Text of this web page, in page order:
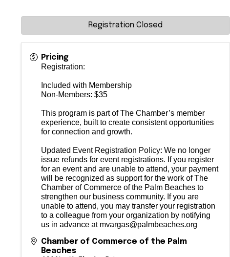
Pricing
Registration:
Included with Membership
Non-Members: $35
This program is part of The Chamber’s member
experience, built to create consistent opportunities
for connection and growth.
Updated Event Registration Policy: We no longer
issue refunds for event registrations. If you register
for an event and are unable to attend, your payment
will be recognized as support for the work of The
Chamber of Commerce of the Palm Beaches to
strengthen our business community. If you are
unable to attend, you may transfer your registration
to a colleague from your organization by notifying
us in advance at mvargas@palmbeaches.org
Chamber of Commerce of the Palm
Beaches
Registration Closed